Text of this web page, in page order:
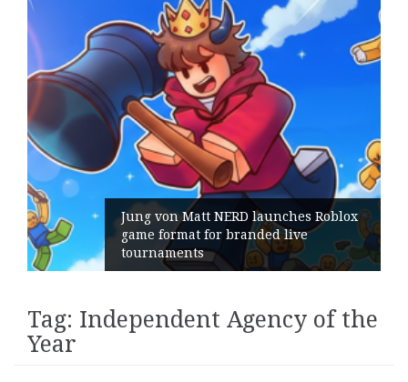
von Matt NERD launches Roblox
format for branded live
its
Tag: Independent Agency of the
Year